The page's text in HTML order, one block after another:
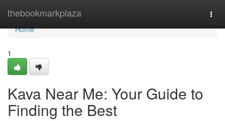
thebookmarkplaza
Home
Home
1
Kava Near Me: Your Guide to
Finding the Best